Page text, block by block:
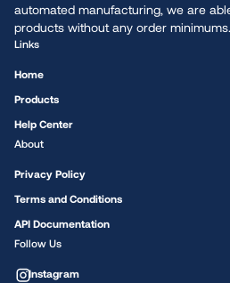
automated manufacturing, we are
products without any order minimums.
Links
Home
Products
Help Center
About
Privacy Policy
Terms and Conditions
API Documentation
Follow Us
Instagram